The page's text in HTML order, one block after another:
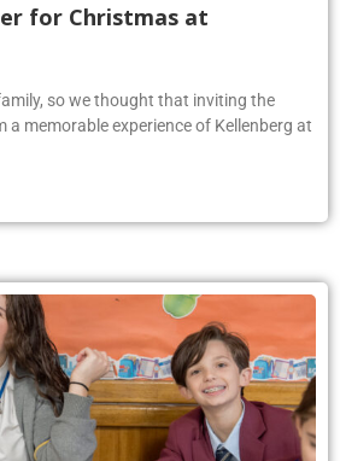
for Christmas at
so we thought that inviting the
a memorable experience of Kellenberg at